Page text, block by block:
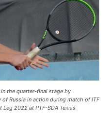
the quarter-final stage by
Russia in action during match of ITF
2022 at PTF-SDA Tennis